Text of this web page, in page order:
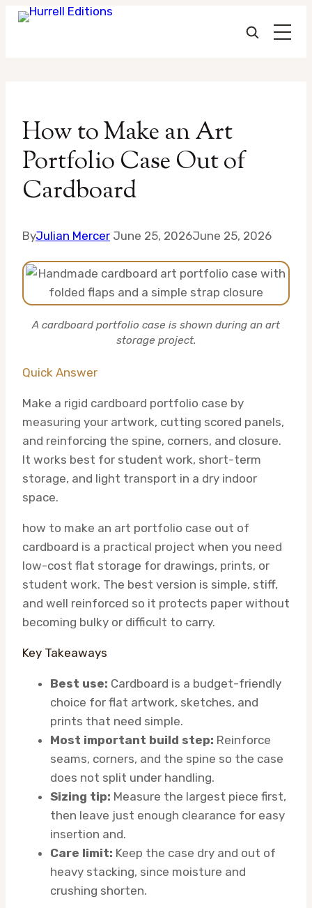
content
How to Make an Art
Portfolio Case Out of
Cardboard
ByJulian Mercer June 25, 2026June 25, 2026
A cardboard portfolio case is shown during an art
storage project.
Quick Answer
Make a rigid cardboard portfolio case by
measuring your artwork, cutting scored panels,
and reinforcing the spine, corners, and closure.
It works best for student work, short-term
storage, and light transport in a dry indoor
space.
how to make an art portfolio case out of
cardboard is a practical project when you need
low-cost flat storage for drawings, prints, or
student work. The best version is simple, stiff,
and well reinforced so it protects paper without
becoming bulky or difficult to carry.
Key Takeaways
Best use: Cardboard is a budget-friendly
choice for flat artwork, sketches, and
prints that need simple.
Most important build step: Reinforce
seams, corners, and the spine so the case
does not split under handling.
Sizing tip: Measure the largest piece first,
then leave just enough clearance for easy
insertion and.
Care limit: Keep the case dry and out of
heavy stacking, since moisture and
crushing shorten.